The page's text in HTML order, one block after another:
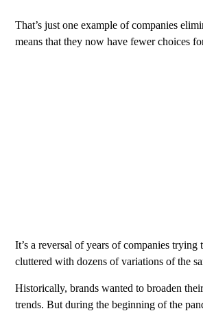
That’s just one example of companies
means that they now have fewer choices
It’s a reversal of years of companies
cluttered with dozens of variations of the
Historically, brands wanted to broaden
trends. But during the beginning of the